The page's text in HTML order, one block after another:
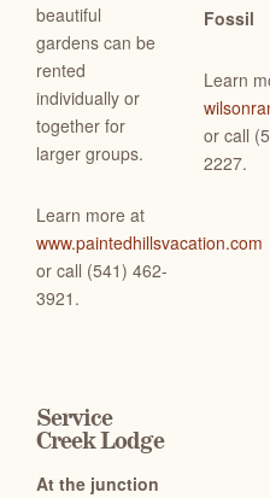
beautiful
gardens can be
rented
individually or
together for
larger groups.
Learn more at
www.paintedhillsvacation.com
or call (541) 462-
3921.
Service
Creek Lodge
At the junction
Fossil
Learn
or call
2227.